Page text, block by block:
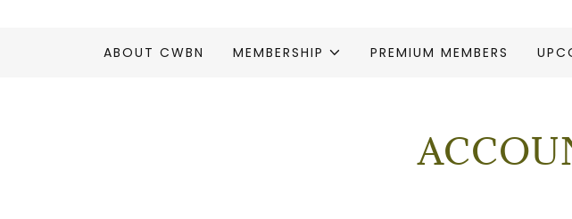
ABOUT CWBN MEMBERSHIP PREMIUM MEMBERS